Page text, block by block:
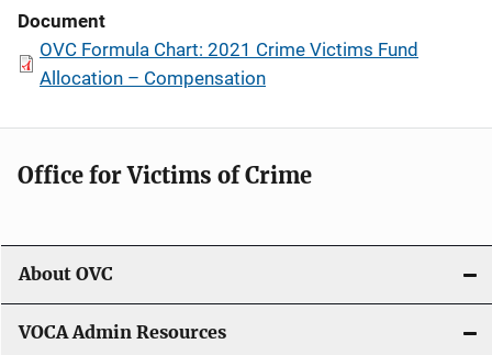
Document
OVC Formula Chart: 2021 Crime Victims Fund
Allocation – Compensation
Office for Victims of Crime
About OVC
VOCA Admin Resources